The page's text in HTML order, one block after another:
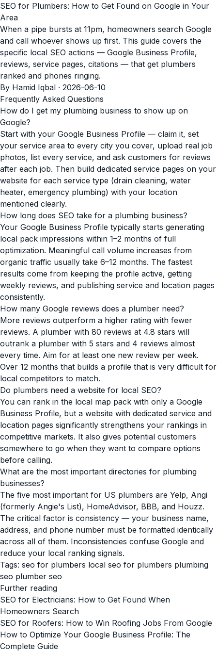
SEO for Plumbers: How to Get Found on Google in Your
Area
When a pipe bursts at 11pm, homeowners search Google
and call whoever shows up first. This guide covers the
specific local SEO actions — Google Business Profile,
reviews, service pages, citations — that get plumbers
ranked and phones ringing.
By Hamid Iqbal · 2026-06-10
Frequently Asked Questions
How do I get my plumbing business to show up on
Google?
Start with your Google Business Profile — claim it, set
your service area to every city you cover, upload real job
photos, list every service, and ask customers for reviews
after each job. Then build dedicated service pages on your
website for each service type (drain cleaning, water
heater, emergency plumbing) with your location
mentioned clearly.
How long does SEO take for a plumbing business?
Your Google Business Profile typically starts generating
local pack impressions within 1–2 months of full
optimization. Meaningful call volume increases from
organic traffic usually take 6–12 months. The fastest
results come from keeping the profile active, getting
weekly reviews, and publishing service and location pages
consistently.
How many Google reviews does a plumber need?
More reviews outperform a higher rating with fewer
reviews. A plumber with 80 reviews at 4.8 stars will
outrank a plumber with 5 stars and 4 reviews almost
every time. Aim for at least one new review per week.
Over 12 months that builds a profile that is very difficult for
local competitors to match.
Do plumbers need a website for local SEO?
You can rank in the local map pack with only a Google
Business Profile, but a website with dedicated service and
location pages significantly strengthens your rankings in
competitive markets. It also gives potential customers
somewhere to go when they want to compare options
before calling.
What are the most important directories for plumbing
businesses?
The five most important for US plumbers are Yelp, Angi
(formerly Angie's List), HomeAdvisor, BBB, and Houzz.
The critical factor is consistency — your business name,
address, and phone number must be formatted identically
across all of them. Inconsistencies confuse Google and
reduce your local ranking signals.
Tags: seo for plumbers local seo for plumbers plumbing
seo plumber seo
Further reading
SEO for Electricians: How to Get Found When
Homeowners Search
SEO for Roofers: How to Win Roofing Jobs From Google
How to Optimize Your Google Business Profile: The
Complete Guide